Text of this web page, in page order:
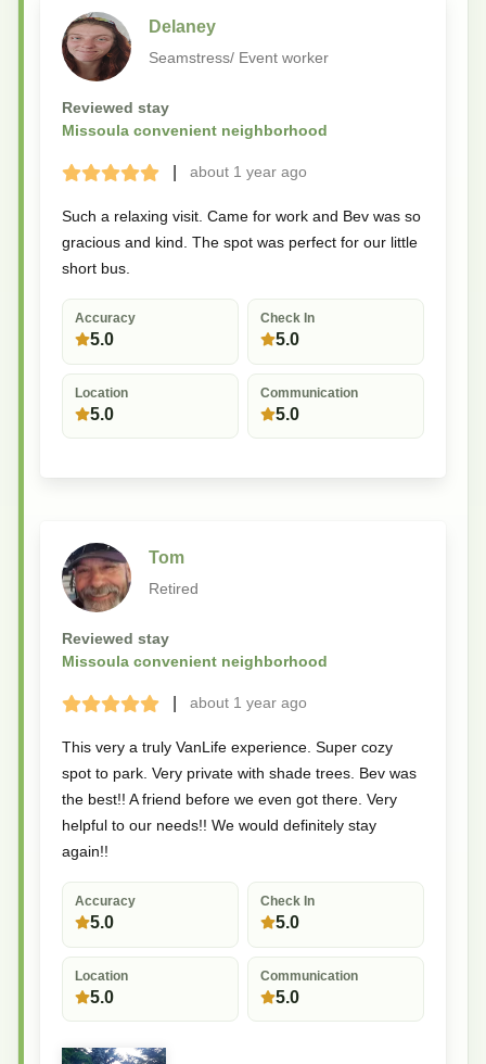
Delaney
Seamstress/ Event worker
Reviewed stay
Missoula convenient neighborhood
Terrible
BadOkay
GoodGreatabout 1 year ago
Such a relaxing visit. Came for work and Bev was so
gracious and kind. The spot was perfect for our little
short bus.
Accuracy
5.0
Check In
5.0
Location
5.0
Communication
5.0
Tom
Retired
Reviewed stay
Missoula convenient neighborhood
Terrible
BadOkay
GoodGreatabout 1 year ago
This very a truly VanLife experience. Super cozy
spot to park. Very private with shade trees. Bev was
the best!! A friend before we even got there. Very
helpful to our needs!! We would definitely stay
again!!
Accuracy
5.0
Check In
5.0
Location
5.0
Communication
5.0